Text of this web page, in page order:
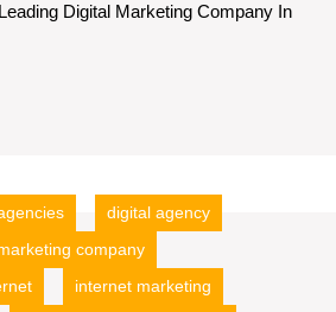
Digital Marketing Company In
digital agency
company
internet marketing